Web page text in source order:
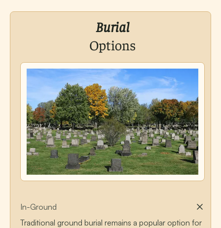
Burial
Options
In-Ground
Traditional ground burial remains a popular option for